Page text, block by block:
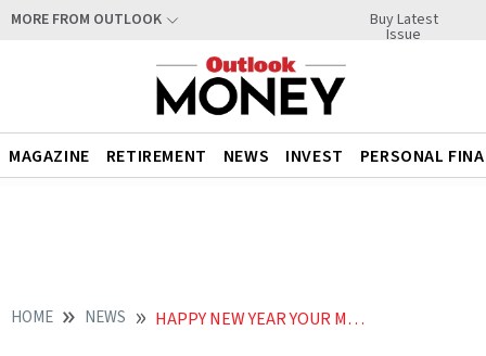
MORE FROM OUTLOOK Buy Latest
Issue
MAGAZINE RETIREMENT NEWS INVEST PERSONAL
HOME NEWS HAPPY NEW YEAR YOUR MONEY AND WEALTH HOROSCOPE FOR